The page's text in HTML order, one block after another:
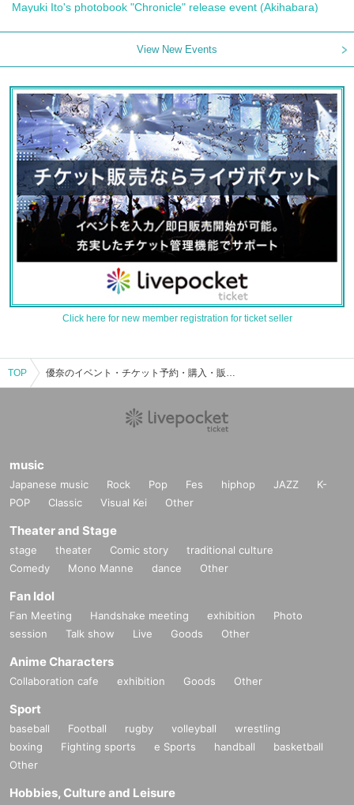
Mayuki Ito's photobook "Chronicle" release event (Akihabara)
View New Events
Click here for new member registration for ticket seller
TOP 優奈のイベント・チケット予約・購入・販売情報一覧
music
Japanese music Rock Pop Fes hiphop JAZZ
K-
POP
Classic Visual Kei Other
Theater and Stage
stage theater Comic story
traditional culture
Comedy
Mono Manne dance Other
Fan Idol
Fan Meeting Handshake meeting exhibition
Photo
session
Talk show Live Goods Other
Anime Characters
Collaboration cafe exhibition Goods Other
Sport
baseball Football rugby volleyball
wrestling
boxing
Fighting sports e Sports handball
basketball
Other
Hobbies, Culture and Leisure